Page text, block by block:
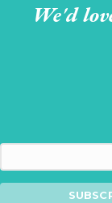
We'd